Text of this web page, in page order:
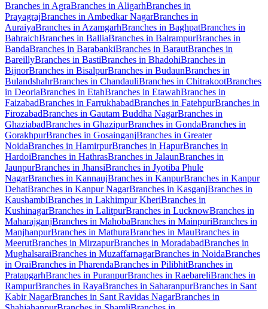
Branches in AgraBranches in AligarhBranches in
PrayagrajBranches in Ambedkar NagarBranches in
AuraiyaBranches in AzamgarhBranches in BaghpatBranches in
BahraichBranches in BalliaBranches in BalrampurBranches in
BandaBranches in BarabankiBranches in BarautBranches in
BareillyBranches in BastiBranches in BhadohiBranches in
BijnorBranches in BisalpurBranches in BudaunBranches in
BulandshahrBranches in ChandauliBranches in ChitrakootBranches
in DeoriaBranches in EtahBranches in EtawahBranches in
FaizabadBranches in FarrukhabadBranches in FatehpurBranches in
FirozabadBranches in Gautam Buddha NagarBranches in
GhaziabadBranches in GhazipurBranches in GondaBranches in
GorakhpurBranches in GosainganjBranches in Greater
NoidaBranches in HamirpurBranches in HapurBranches in
HardoiBranches in HathrasBranches in JalaunBranches in
JaunpurBranches in JhansiBranches in Jyotiba Phule
NagarBranches in KannaujBranches in KanpurBranches in Kanpur
DehatBranches in Kanpur NagarBranches in KasganjBranches in
KaushambiBranches in Lakhimpur KheriBranches in
KushinagarBranches in LalitpurBranches in LucknowBranches in
MaharajganjBranches in MahobaBranches in MainpuriBranches in
ManjhanpurBranches in MathuraBranches in MauBranches in
MeerutBranches in MirzapurBranches in MoradabadBranches in
MughalsaraiBranches in MuzaffarnagarBranches in NoidaBranches
in OraiBranches in PharendaBranches in PilibhitBranches in
PratapgarhBranches in PuranpurBranches in RaebareliBranches in
RampurBranches in RayaBranches in SaharanpurBranches in Sant
Kabir NagarBranches in Sant Ravidas NagarBranches in